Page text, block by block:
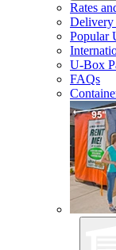
Rates
Delivery
Popular
U-Box
FAQs